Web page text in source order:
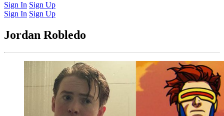
Sign In Sign Up
Sign In Sign Up
Jordan Robledo